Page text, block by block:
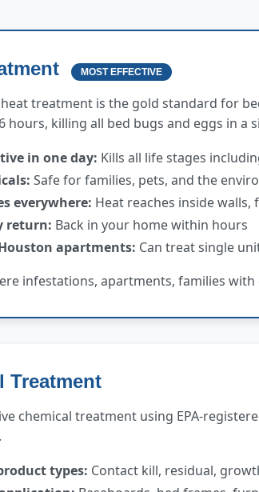
MOST EFFECTIVE
treatment is the gold standard for
hours, killing all bed bugs and eggs in a
in one day: Kills all life stages
Safe for families, pets, and the
everywhere: Heat reaches inside
return: Back in your home within hours
apartments: Can treat single
infestations, apartments, families
Treatment
chemical treatment using EPA-
types: Contact kill, residual,